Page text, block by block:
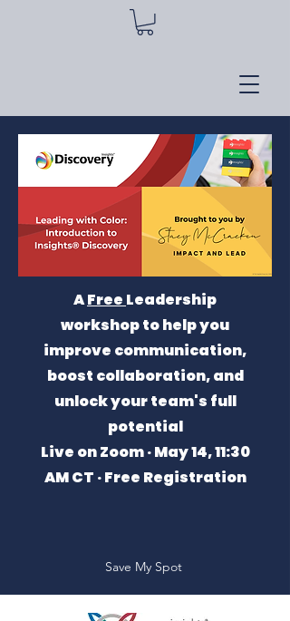
AFree Leadership
workshop to help you
improve communication,
boost collaboration, and
unlock your team's full
potential
Live on Zoom · May 14, 11:30
AM CT · Free Registration
Save My Spot